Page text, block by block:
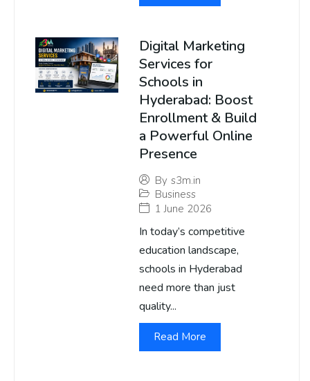
Digital Marketing
Services for
Schools in
Hyderabad: Boost
Enrollment & Build
a Powerful Online
Presence
By s3m.in
Business
1 June 2026
In today’s competitive
education landscape,
schools in Hyderabad
need more than just
quality...
Read More